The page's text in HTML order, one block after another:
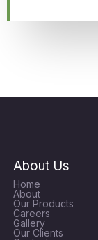
About Us
Home
About
Our Products
Careers
Gallery
Our Clients